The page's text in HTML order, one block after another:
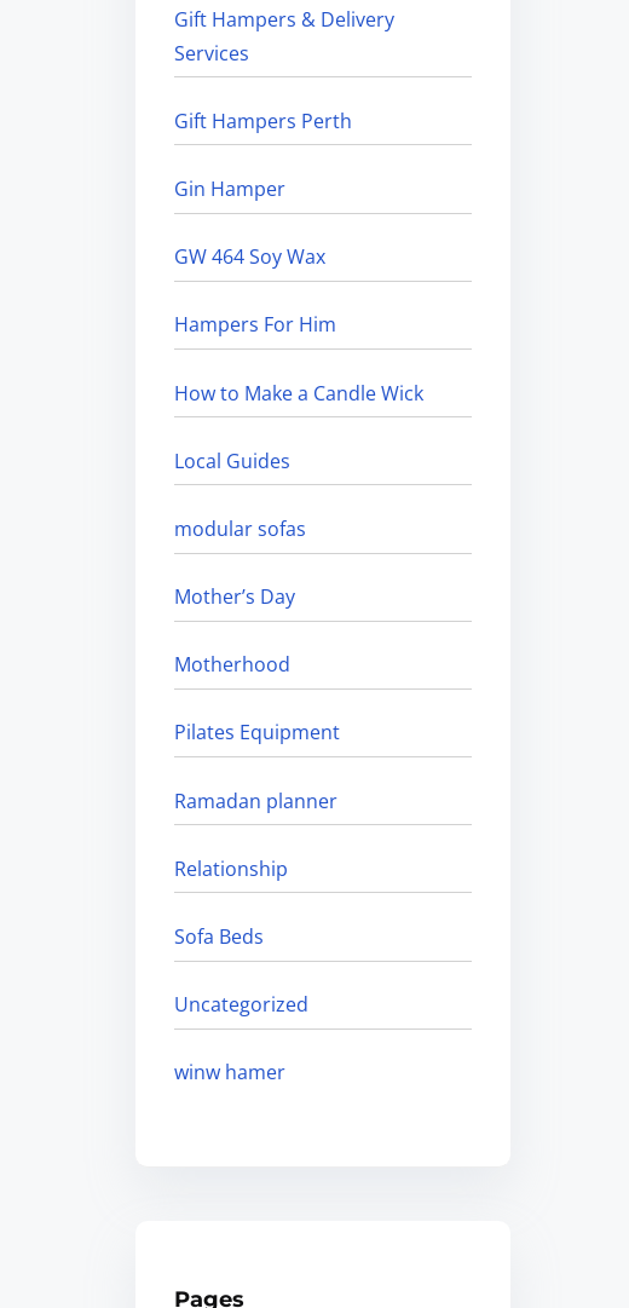
Gift Hampers & Delivery
Services
Gift Hampers Perth
Gin Hamper
GW 464 Soy Wax
Hampers For Him
How to Make a Candle Wick
Local Guides
modular sofas
Mother’s Day
Motherhood
Pilates Equipment
Ramadan planner
Relationship
Sofa Beds
Uncategorized
winw hamer
Pages